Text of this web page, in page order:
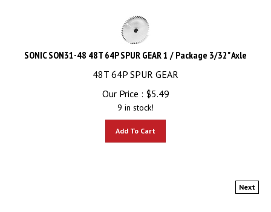
SONIC SON31-48 48T 64P SPUR GEAR 1 / Package 3/32" Axle
48T 64P SPUR GEAR
Our Price :
$5.49
9 in stock!
Next